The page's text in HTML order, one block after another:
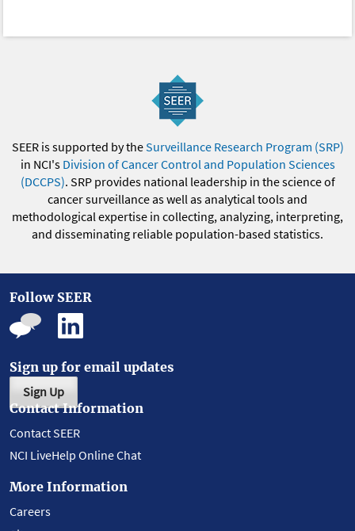
SEER is supported by theSurveillance Research Program (SRP)
in NCI's Division of Cancer Control and Population Sciences
(DCCPS). SRP provides national leadership in the science of
cancer surveillance as well as analytical tools and
methodological expertise in collecting, analyzing, interpreting,
and disseminating reliable population-based statistics.
Follow SEER
Sign up for email updates
Sign Up
Contact Information
Contact SEER
NCI LiveHelp Online Chat
More Information
Careers